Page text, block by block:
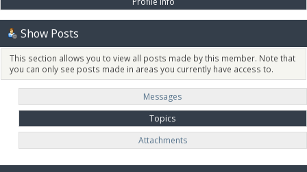
Show Posts
This section allows you to view all posts made by this member. Note that
you can only see posts made in areas you currently have access to.
Messages
Topics
Attachments